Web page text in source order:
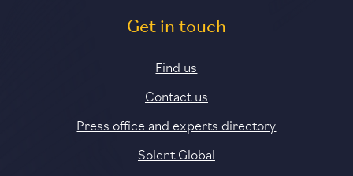
Get in touch
Find us
Contact us
Press office and experts directory
Solent Global